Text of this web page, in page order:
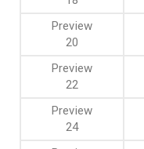
20
22
24